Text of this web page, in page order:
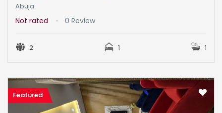
Abuja
Not rated 0 Review
2 1 1
Featured